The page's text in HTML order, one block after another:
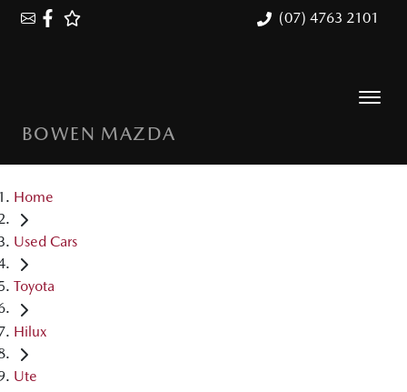
(07) 4763 2101
BOWEN MAZDA
Home
Used Cars
Toyota
Hilux
Ute